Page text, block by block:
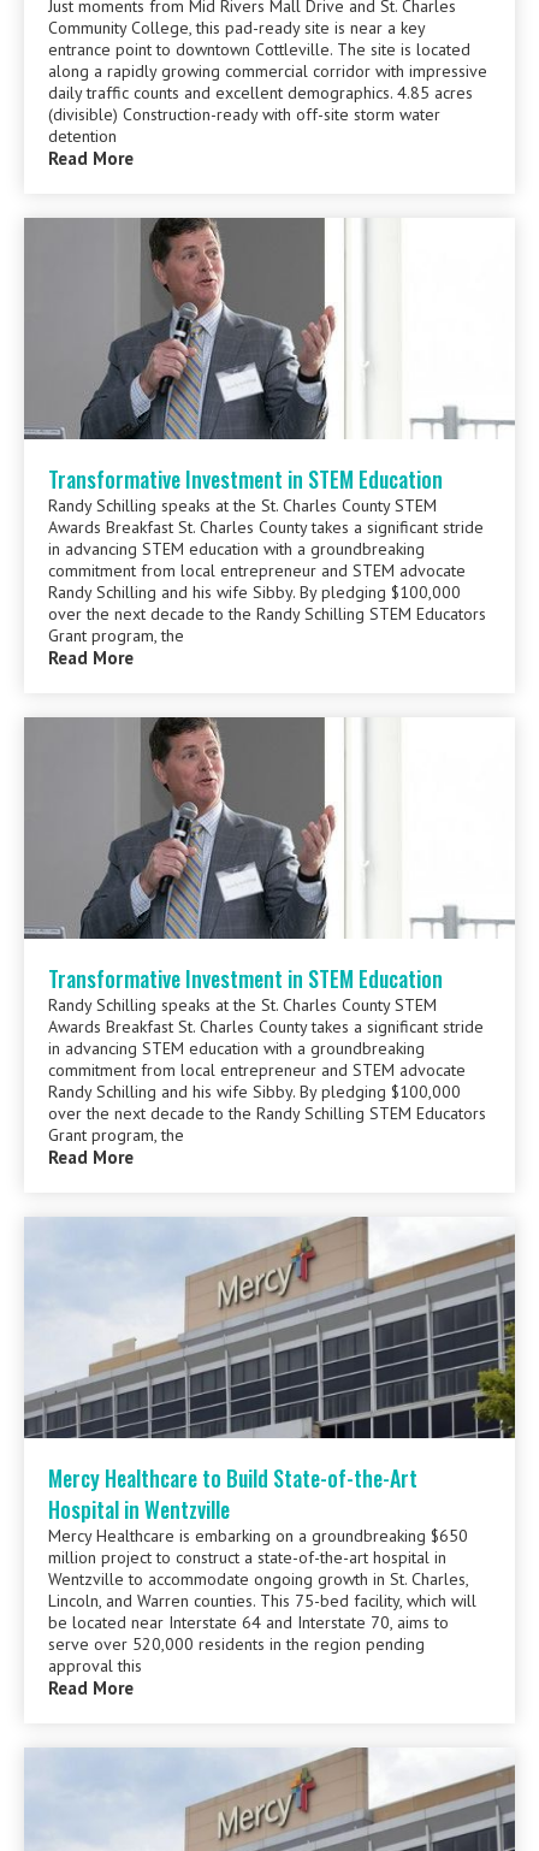
Just moments from Mid Rivers Mall Drive and St. Charles
Community College, this pad-ready site is near a key
entrance point to downtown Cottleville. The site is located
along a rapidly growing commercial corridor with impressive
daily traffic counts and excellent demographics. 4.85 acres
(divisible) Construction-ready with off-site storm water
detention
Read More
Transformative Investment in STEM Education
Randy Schilling speaks at the St. Charles County STEM
Awards Breakfast St. Charles County takes a significant stride
in advancing STEM education with a groundbreaking
commitment from local entrepreneur and STEM advocate
Randy Schilling and his wife Sibby. By pledging $100,000
over the next decade to the Randy Schilling STEM Educators
Grant program, the
Read More
Transformative Investment in STEM Education
Randy Schilling speaks at the St. Charles County STEM
Awards Breakfast St. Charles County takes a significant stride
in advancing STEM education with a groundbreaking
commitment from local entrepreneur and STEM advocate
Randy Schilling and his wife Sibby. By pledging $100,000
over the next decade to the Randy Schilling STEM Educators
Grant program, the
Read More
Mercy Healthcare to Build State-of-the-Art
Hospital in Wentzville
Mercy Healthcare is embarking on a groundbreaking $650
million project to construct a state-of-the-art hospital in
Wentzville to accommodate ongoing growth in St. Charles,
Lincoln, and Warren counties. This 75-bed facility, which will
be located near Interstate 64 and Interstate 70, aims to
serve over 520,000 residents in the region pending
approval this
Read More